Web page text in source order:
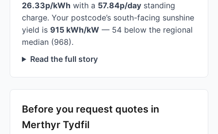
26.33p/kWh with a 57.84p/day standing
charge. Your postcode’s south-facing sunshine
yield is 915 kWh/kW — 54 below the regional
median (968).
Read the full story
Before you request quotes in
Merthyr Tydfil